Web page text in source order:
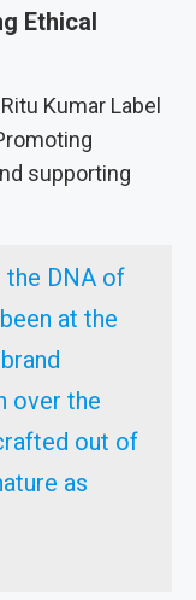
Ethical
Kumar Label
supporting
the DNA of
at the
over the
out of
as